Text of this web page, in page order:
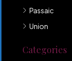
Passaic
Union
Categories